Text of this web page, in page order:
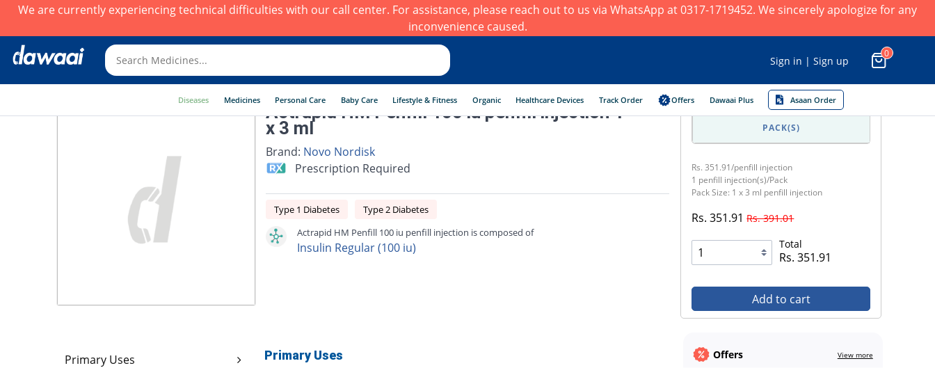
We are currently experiencing technical difficulties with our call center. For assistance, please reach out to us via WhatsApp at 0317-1719452. We sincerely apologize for any
inconvenience caused.
Sign in | Sign up
0
Diseases Medicines Personal Care Baby Care Lifestyle & Fitness Organic Healthcare Devices Track Order Offers Dawaai Plus Asaan Order
Actrapid HM Penfill 100 iu penfill injection 1
x 3 ml
Brand: Novo Nordisk
Prescription Required
Type 1 Diabetes
Type 2 Diabetes
Actrapid HM Penfill 100 iu penfill injection is composed of
Insulin Regular (100 iu)
PACK(S)
Rs. 351.91/penfill injection
1 penfill injection(s)/Pack
Pack Size: 1 x 3 ml penfill injection
Rs. 351.91Rs. 391.01
Total
Rs. 351.91
Add to cart
Primary Uses Primary Uses Offers View more